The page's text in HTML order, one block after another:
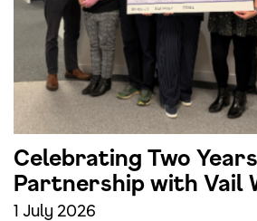
Celebrating Two
Partnership with Vail
1 July 2026